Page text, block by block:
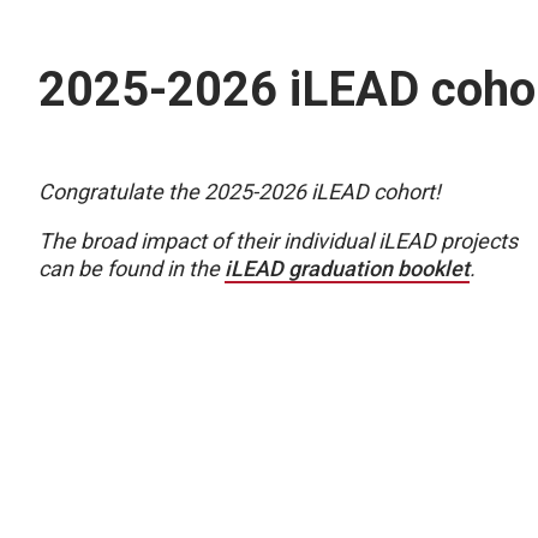
2025-2026 iLEAD
Congratulate the 2025-2026 iLEAD cohort!
The broad impact of their individual iLEAD projects
can be found in theiLEAD graduation booklet.